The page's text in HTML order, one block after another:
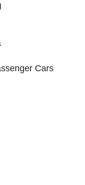
Cars